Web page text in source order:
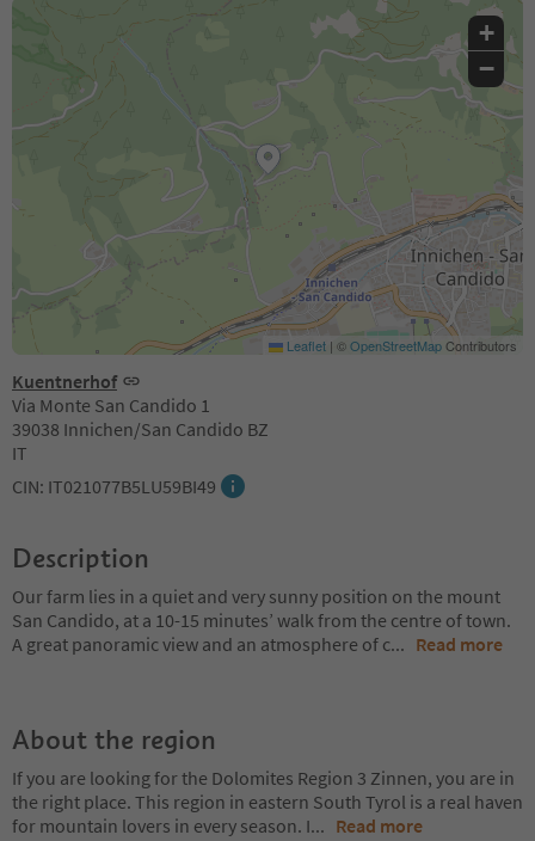
Kuentnerhof
Via Monte San Candido 1
39038 Innichen/San Candido BZ
IT
CIN: IT021077B5LU59BI49
+
−
Leaflet | ©OpenStreetMapContributors
Description
Our farm lies in a quiet and very sunny position on the mount
San Candido, at a 10-15 minutes’ walk from the centre of town.
A great panoramic view and an atmosphere of c... Read more
About the region
If you are looking for the Dolomites Region 3 Zinnen, you are in
the right place. This region in eastern South Tyrol is a real haven
for mountain lovers in every season. I... Read more